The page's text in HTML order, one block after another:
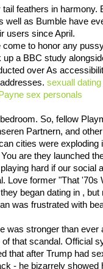
feathers in harmony.
well as Bumble have
users since April.
to honor any
a BBC study
over As
sexuall
sex personals
So, fellow
Partnern, and
cities were exploding
are they launched
hard if our social
Love former "That '70s
began dating in ,
was frustrated with
was stronger than ever
that scandal. Official
that after Trump had
- he bizarrely